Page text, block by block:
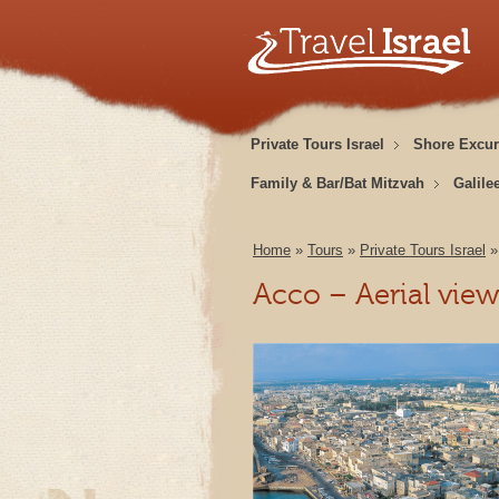
Private Tours Israel Shore
Family & Bar/Bat Mitzvah
Home » Tours » Private Tours Israel
Acco – Aerial view